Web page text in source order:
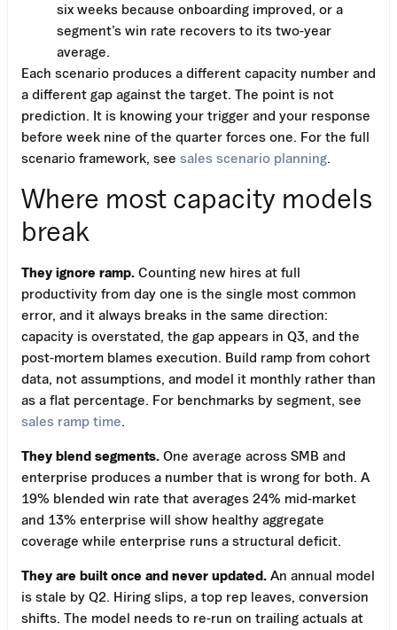
six weeks because onboarding improved, or a
segment’s win rate recovers to its two-year
average.
Each scenario produces a different capacity number and
a different gap against the target. The point is not
prediction. It is knowing your trigger and your response
before week nine of the quarter forces one. For the full
scenario framework, see sales scenario planning.
Where most capacity models
break
They ignore ramp. Counting new hires at full
productivity from day one is the single most common
error, and it always breaks in the same direction:
capacity is overstated, the gap appears in Q3, and the
post-mortem blames execution. Build ramp from cohort
data, not assumptions, and model it monthly rather than
as a flat percentage. For benchmarks by segment, see
sales ramp time.
They blend segments. One average across SMB and
enterprise produces a number that is wrong for both. A
19% blended win rate that averages 24% mid-market
and 13% enterprise will show healthy aggregate
coverage while enterprise runs a structural deficit.
They are built once and never updated. An annual model
is stale by Q2. Hiring slips, a top rep leaves, conversion
shifts. The model needs to re-run on trailing actuals at